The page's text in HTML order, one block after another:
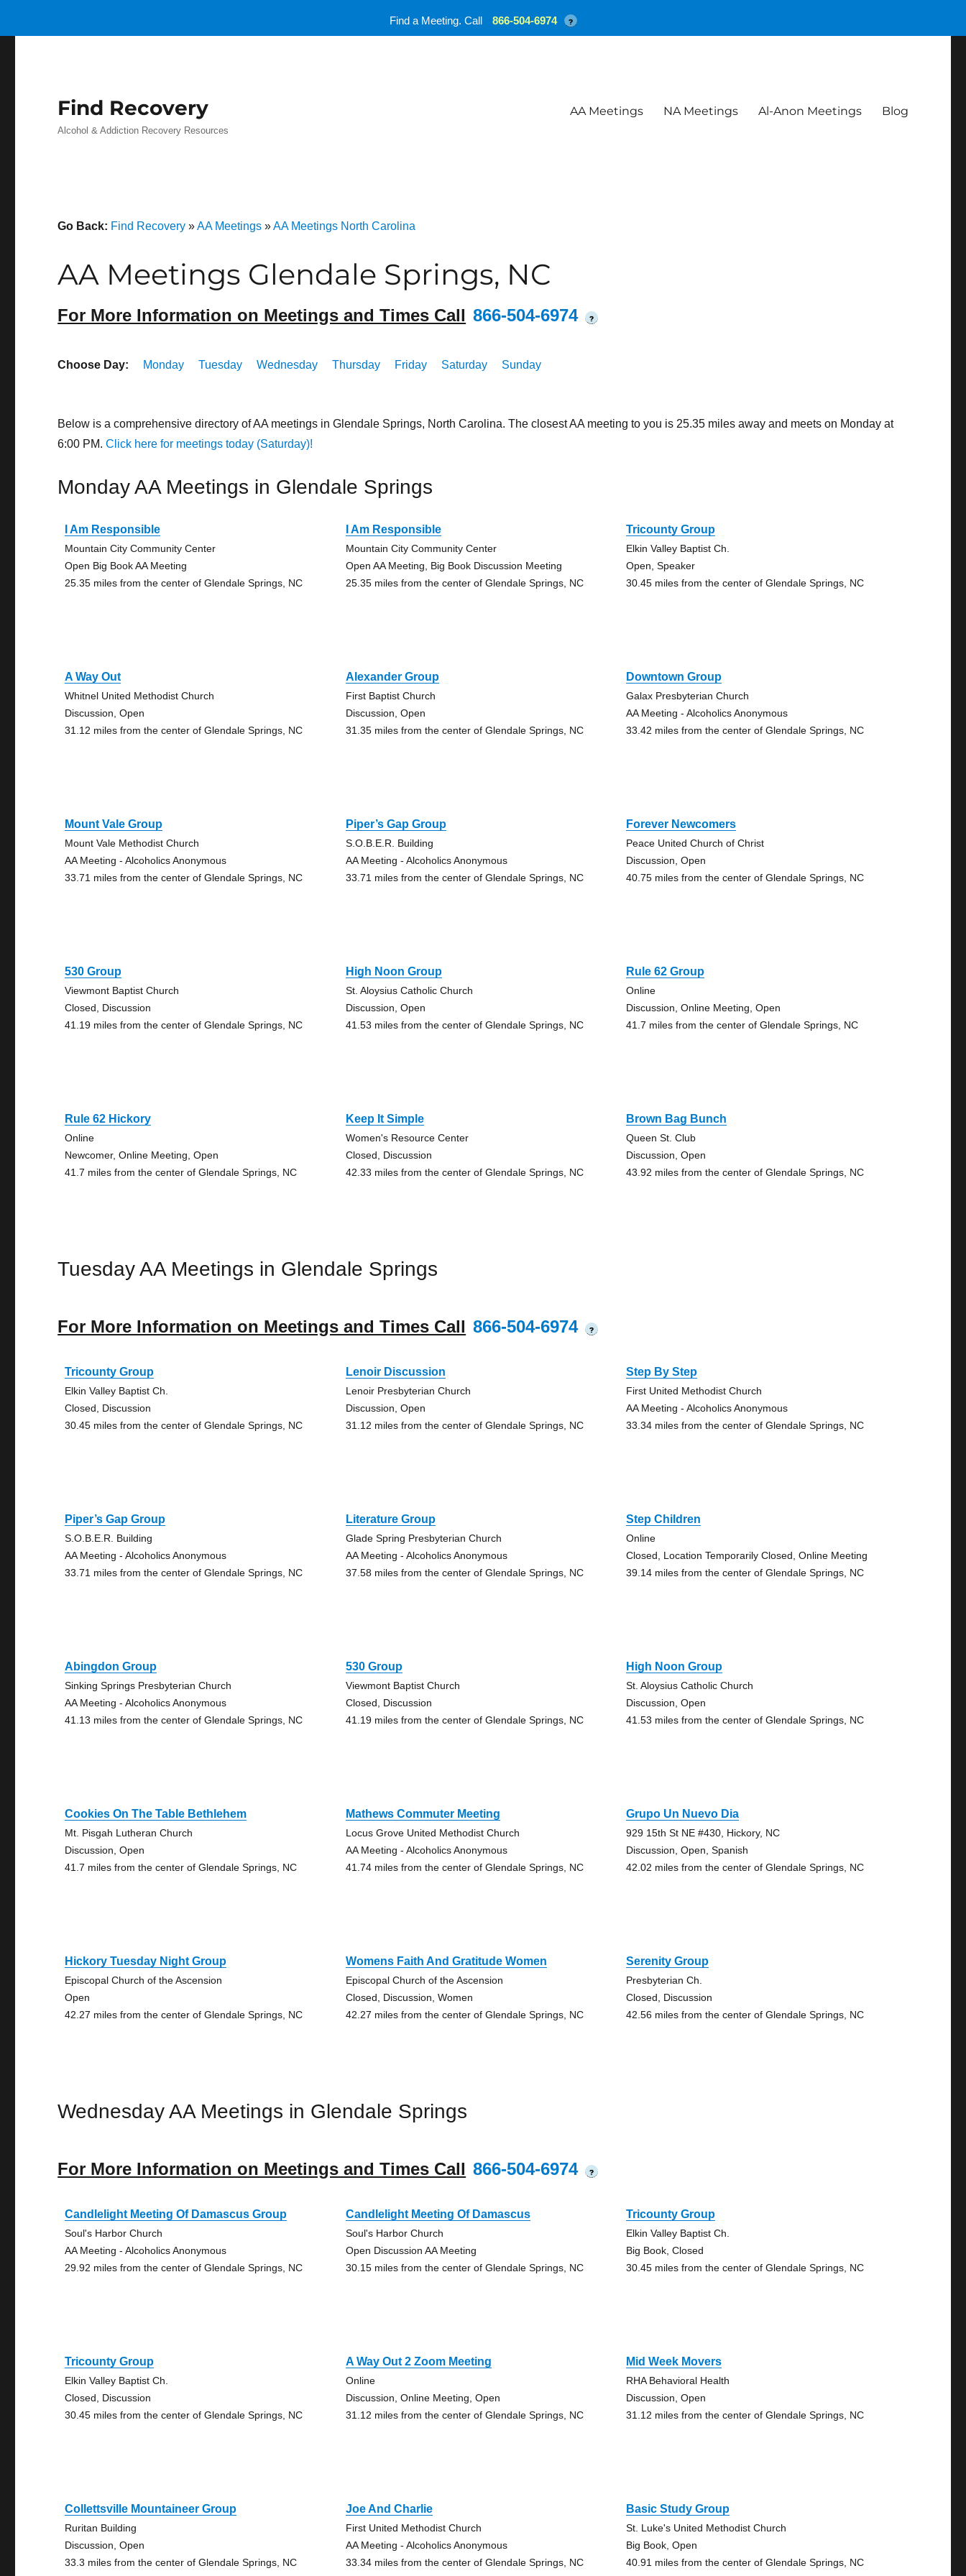
Find Recovery
Alcohol & Addiction Recovery Resources
AA Meetings NA Meetings Al-Anon Meetings Blog
Go Back: Find Recovery »AA Meetings »AA Meetings North Carolina
AA Meetings Glendale Springs, NC
For More Information on Meetings and Times Call 866-504-6974 ?
Choose Day: Monday Tuesday Wednesday Thursday Friday Saturday Sunday
Below is a comprehensive directory of AA meetings in Glendale Springs, North Carolina. The closest AA meeting to you is 25.35 miles away and meets on Monday at
6:00 PM.Click here for meetings today (Saturday)!
Monday AA Meetings in Glendale Springs
I Am Responsible
Mountain City Community Center
Open Big Book AA Meeting
25.35 miles from the center of Glendale Springs, NC
I Am Responsible
Mountain City Community Center
Open AA Meeting, Big Book Discussion Meeting
25.35 miles from the center of Glendale Springs, NC
Tricounty Group
Elkin Valley Baptist Ch.
Open, Speaker
30.45 miles from the center of Glendale Springs, NC
A Way Out
Whitnel United Methodist Church
Discussion, Open
31.12 miles from the center of Glendale Springs, NC
Alexander Group
First Baptist Church
Discussion, Open
31.35 miles from the center of Glendale Springs, NC
Downtown Group
Galax Presbyterian Church
AA Meeting - Alcoholics Anonymous
33.42 miles from the center of Glendale Springs, NC
Mount Vale Group
Mount Vale Methodist Church
AA Meeting - Alcoholics Anonymous
33.71 miles from the center of Glendale Springs, NC
Piper’s Gap Group
S.O.B.E.R. Building
AA Meeting - Alcoholics Anonymous
33.71 miles from the center of Glendale Springs, NC
Forever Newcomers
Peace United Church of Christ
Discussion, Open
40.75 miles from the center of Glendale Springs, NC
530 Group
Viewmont Baptist Church
Closed, Discussion
41.19 miles from the center of Glendale Springs, NC
High Noon Group
St. Aloysius Catholic Church
Discussion, Open
41.53 miles from the center of Glendale Springs, NC
Rule 62 Group
Online
Discussion, Online Meeting, Open
41.7 miles from the center of Glendale Springs, NC
Rule 62 Hickory
Online
Newcomer, Online Meeting, Open
41.7 miles from the center of Glendale Springs, NC
Keep It Simple
Women's Resource Center
Closed, Discussion
42.33 miles from the center of Glendale Springs, NC
Brown Bag Bunch
Queen St. Club
Discussion, Open
43.92 miles from the center of Glendale Springs, NC
Tuesday AA Meetings in Glendale Springs
For More Information on Meetings and Times Call 866-504-6974 ?
Tricounty Group
Elkin Valley Baptist Ch.
Closed, Discussion
30.45 miles from the center of Glendale Springs, NC
Lenoir Discussion
Lenoir Presbyterian Church
Discussion, Open
31.12 miles from the center of Glendale Springs, NC
Step By Step
First United Methodist Church
AA Meeting - Alcoholics Anonymous
33.34 miles from the center of Glendale Springs, NC
Piper’s Gap Group
S.O.B.E.R. Building
AA Meeting - Alcoholics Anonymous
33.71 miles from the center of Glendale Springs, NC
Literature Group
Glade Spring Presbyterian Church
AA Meeting - Alcoholics Anonymous
37.58 miles from the center of Glendale Springs, NC
Step Children
Online
Closed, Location Temporarily Closed, Online Meeting
39.14 miles from the center of Glendale Springs, NC
Abingdon Group
Sinking Springs Presbyterian Church
AA Meeting - Alcoholics Anonymous
41.13 miles from the center of Glendale Springs, NC
530 Group
Viewmont Baptist Church
Closed, Discussion
41.19 miles from the center of Glendale Springs, NC
High Noon Group
St. Aloysius Catholic Church
Discussion, Open
41.53 miles from the center of Glendale Springs, NC
Cookies On The Table Bethlehem
Mt. Pisgah Lutheran Church
Discussion, Open
41.7 miles from the center of Glendale Springs, NC
Mathews Commuter Meeting
Locus Grove United Methodist Church
AA Meeting - Alcoholics Anonymous
41.74 miles from the center of Glendale Springs, NC
Grupo Un Nuevo Dia
929 15th St NE #430, Hickory, NC
Discussion, Open, Spanish
42.02 miles from the center of Glendale Springs, NC
Hickory Tuesday Night Group
Episcopal Church of the Ascension
Open
42.27 miles from the center of Glendale Springs, NC
Womens Faith And Gratitude Women
Episcopal Church of the Ascension
Closed, Discussion, Women
42.27 miles from the center of Glendale Springs, NC
Serenity Group
Presbyterian Ch.
Closed, Discussion
42.56 miles from the center of Glendale Springs, NC
Wednesday AA Meetings in Glendale Springs
For More Information on Meetings and Times Call 866-504-6974 ?
Candlelight Meeting Of Damascus Group
Soul's Harbor Church
AA Meeting - Alcoholics Anonymous
29.92 miles from the center of Glendale Springs, NC
Candlelight Meeting Of Damascus
Soul's Harbor Church
Open Discussion AA Meeting
30.15 miles from the center of Glendale Springs, NC
Tricounty Group
Elkin Valley Baptist Ch.
Big Book, Closed
30.45 miles from the center of Glendale Springs, NC
Tricounty Group
Elkin Valley Baptist Ch.
Closed, Discussion
30.45 miles from the center of Glendale Springs, NC
A Way Out 2 Zoom Meeting
Online
Discussion, Online Meeting, Open
31.12 miles from the center of Glendale Springs, NC
Mid Week Movers
RHA Behavioral Health
Discussion, Open
31.12 miles from the center of Glendale Springs, NC
Collettsville Mountaineer Group
Ruritan Building
Discussion, Open
33.3 miles from the center of Glendale Springs, NC
Joe And Charlie
First United Methodist Church
AA Meeting - Alcoholics Anonymous
33.34 miles from the center of Glendale Springs, NC
Basic Study Group
St. Luke's United Methodist Church
Big Book, Open
40.91 miles from the center of Glendale Springs, NC
Find a Meeting. Call 866-504-6974 ?